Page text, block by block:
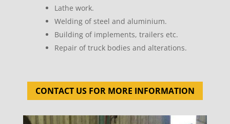
Lathe work.
Welding of steel and aluminium.
Building of implements, trailers etc.
Repair of truck bodies and alterations.
CONTACT US FOR MORE INFORMATION